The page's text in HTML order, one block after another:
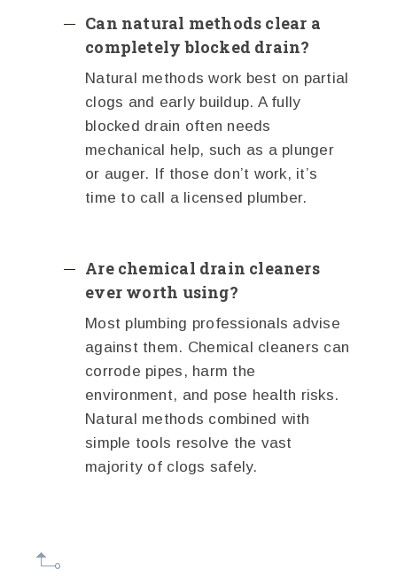
Can natural methods clear a
completely blocked drain?
Natural methods work best on partial
clogs and early buildup. A fully
blocked drain often needs
mechanical help, such as a plunger
or auger. If those don’t work, it’s
time to call a licensed plumber.
Are chemical drain cleaners
ever worth using?
Most plumbing professionals advise
against them. Chemical cleaners can
corrode pipes, harm the
environment, and pose health risks.
Natural methods combined with
simple tools resolve the vast
majority of clogs safely.